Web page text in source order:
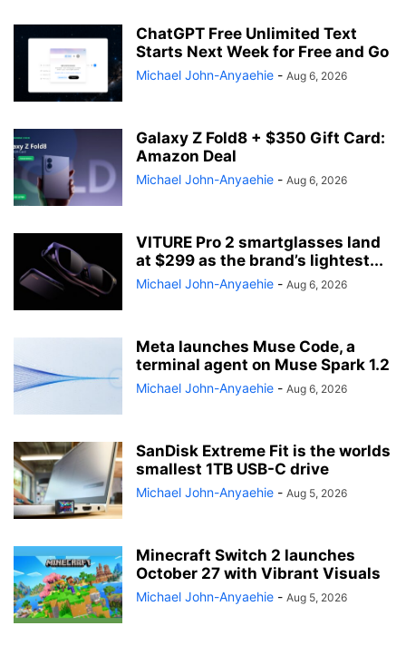
ChatGPT Free Unlimited Text
Starts Next Week for Free and Go
Michael John-Anyaehie - Aug 6, 2026
Galaxy Z Fold8 + $350 Gift Card:
Amazon Deal
Michael John-Anyaehie - Aug 6, 2026
VITURE Pro 2 smartglasses land
at $299 as the brand’s lightest...
Michael John-Anyaehie - Aug 6, 2026
Meta launches Muse Code, a
terminal agent on Muse Spark 1.2
Michael John-Anyaehie - Aug 6, 2026
SanDisk Extreme Fit is the worlds
smallest 1TB USB-C drive
Michael John-Anyaehie - Aug 5, 2026
Minecraft Switch 2 launches
October 27 with Vibrant Visuals
Michael John-Anyaehie - Aug 5, 2026